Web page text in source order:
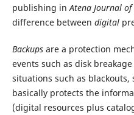
publishing inAtena Journal of
difference between digital
Backupsare a protection
events such as disk
situations such as
basically protects the
(digital resources plus